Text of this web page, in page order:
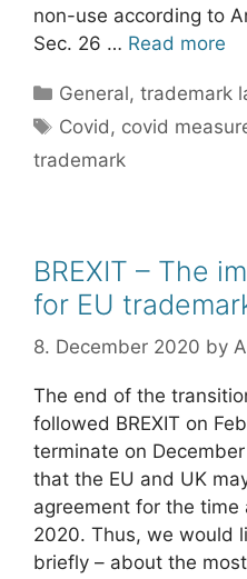
non-use according to
Sec. 26 … Read more
Categories
General,trademark
Tags
Covid , covid
trademark
BREXIT – The
for EU
8. December 2020 by
The end of the
followed BREXIT on
terminate on
that the EU and UK
agreement for the time
2020. Thus, we would
briefly – about the